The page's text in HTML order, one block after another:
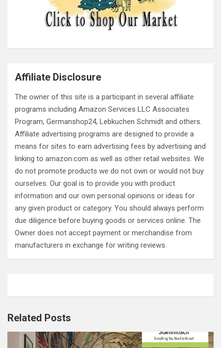
Affiliate Disclosure
The owner of this site is a participant in several affiliate
programs including Amazon Services LLC Associates
Program, Germanshop24, Lebkuchen Schmidt and others.
Affiliate advertising programs are designed to provide a
means for sites to earn advertising fees by advertising and
linking to amazon.com as well as other retail websites. We
do not promote products we do not own or would not buy
ourselves. Our goal is to provide you with product
information and our own personal opinions or ideas for
any given product or category. You should always perform
due diligence before buying goods or services online. The
Owner does not accept payment or merchandise from
manufacturers in exchange for writing reviews.
Related Posts